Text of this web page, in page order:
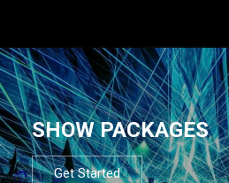
SHOW PACKAGES
Get Started